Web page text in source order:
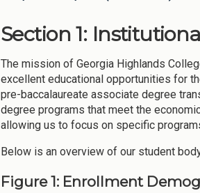
Section 1:
The mission of Georgia Highlands
excellent educational opportunities for
pre-baccalaureate associate degree
degree programs that meet the
allowing us to focus on specific
Below is an overview of our student
Figure 1: Enrollment